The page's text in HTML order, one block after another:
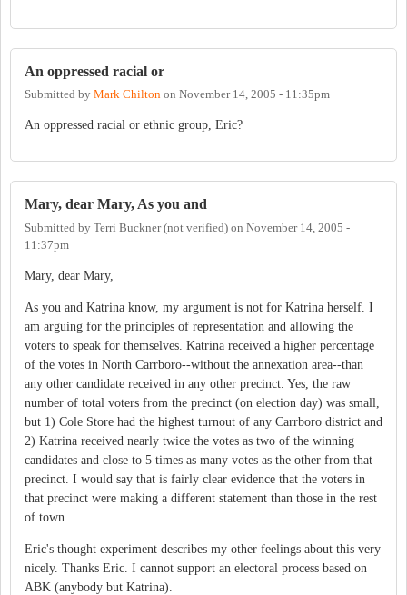
An oppressed racial or
Submitted by Mark Chilton on November 14, 2005 - 11:35pm
An oppressed racial or ethnic group, Eric?
Mary, dear Mary, As you and
Submitted by Terri Buckner (not verified) on November 14, 2005 -
11:37pm
Mary, dear Mary,
As you and Katrina know, my argument is not for Katrina herself. I
am arguing for the principles of representation and allowing the
voters to speak for themselves. Katrina received a higher percentage
of the votes in North Carrboro--without the annexation area--than
any other candidate received in any other precinct. Yes, the raw
number of total voters from the precinct (on election day) was small,
but 1) Cole Store had the highest turnout of any Carrboro district and
2) Katrina received nearly twice the votes as two of the winning
candidates and close to 5 times as many votes as the other from that
precinct. I would say that is fairly clear evidence that the voters in
that precinct were making a different statement than those in the rest
of town.
Eric's thought experiment describes my other feelings about this very
nicely. Thanks Eric. I cannot support an electoral process based on
ABK (anybody but Katrina).